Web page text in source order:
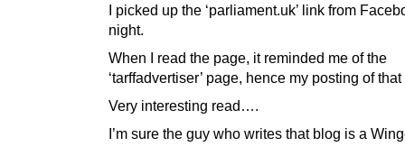
I picked up the ‘parliament.uk’ link from
night.
When I read the page, it reminded me of the
‘tarffadvertiser’ page, hence my posting of
Very interesting read….
I’m sure the guy who writes that blog is a